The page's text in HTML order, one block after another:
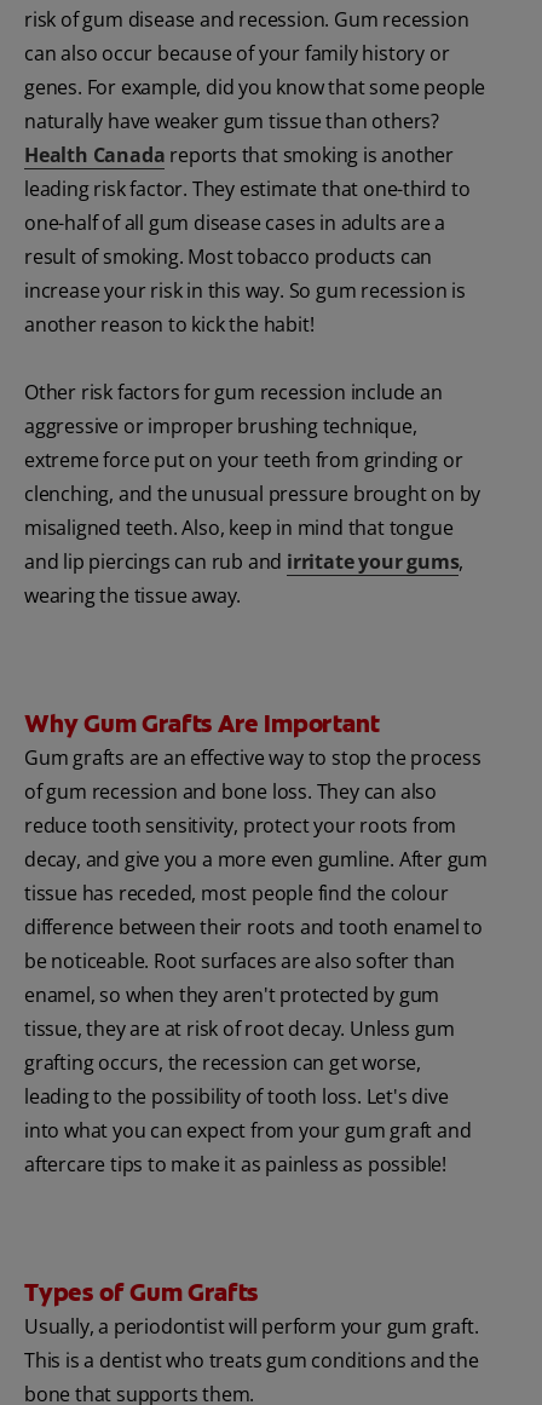
risk of gum disease and recession. Gum recession
can also occur because of your family history or
genes. For example, did you know that some people
naturally have weaker gum tissue than others?
Health Canada reports that smoking is another
leading risk factor. They estimate that one-third to
one-half of all gum disease cases in adults are a
result of smoking. Most tobacco products can
increase your risk in this way. So gum recession is
another reason to kick the habit!
Other risk factors for gum recession include an
aggressive or improper brushing technique,
extreme force put on your teeth from grinding or
clenching, and the unusual pressure brought on by
misaligned teeth. Also, keep in mind that tongue
and lip piercings can rub and irritate your gums,
wearing the tissue away.
Why Gum Grafts Are Important
Gum grafts are an effective way to stop the process
of gum recession and bone loss. They can also
reduce tooth sensitivity, protect your roots from
decay, and give you a more even gumline. After gum
tissue has receded, most people find the colour
difference between their roots and tooth enamel to
be noticeable. Root surfaces are also softer than
enamel, so when they aren't protected by gum
tissue, they are at risk of root decay. Unless gum
grafting occurs, the recession can get worse,
leading to the possibility of tooth loss. Let's dive
into what you can expect from your gum graft and
aftercare tips to make it as painless as possible!
Types of Gum Grafts
Usually, a periodontist will perform your gum graft.
This is a dentist who treats gum conditions and the
bone that supports them.